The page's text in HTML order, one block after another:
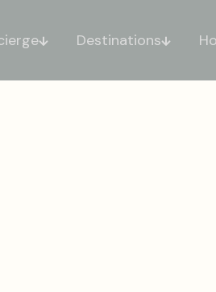
Destinations